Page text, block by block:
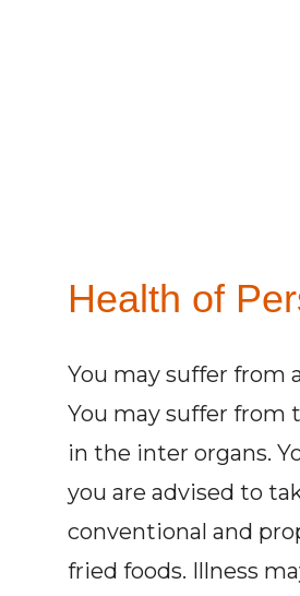
Health of
You may suffer from
You may suffer from
in the inter organs.
you are advised to
conventional and
fried foods. Illness